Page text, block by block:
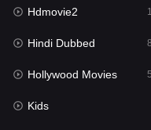
Hollywood Movies
Horror
Kids
Movies
Hdmovie2
Hindi Dubbed
Hollywood Movies
Kids